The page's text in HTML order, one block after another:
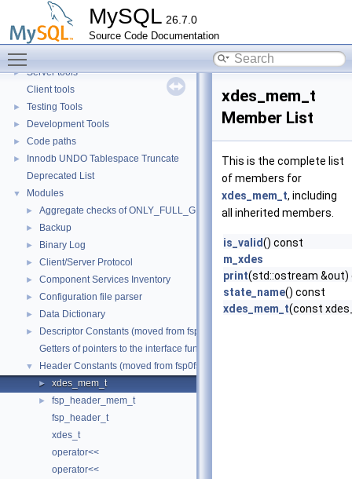
MySQL 26.7.0
Source Code Documentation
Security
Monitoring
► Extending MySQL
►
► Server tools
Client tools
► Testing Tools
► Development Tools
► Code paths
►
Innodb UNDO Tablespace Truncate
Deprecated List
▼ Modules
► Aggregate checks of ONLY_FULL_GROUP_BY
► Backup
► Binary Log
► Client/Server Protocol
► Component Services Inventory
► Configuration file parser
► Data Dictionary
►
Descriptor Constants (moved from fsp0fsp.c)
Getters of pointers to the interface functions.
▼ Header Constants (moved from fsp0fsp.c)
► xdes_mem_t
►
fsp_header_mem_t
fsp_header_t
xdes_t
operator<<
operator<<
xdes_mem_t
Member List
This is the complete list
of members for
xdes_mem_t, including
all inherited members.
is_valid() const
m_xdes
print(std::ostream &out)
state_name() const
xdes_mem_t(const